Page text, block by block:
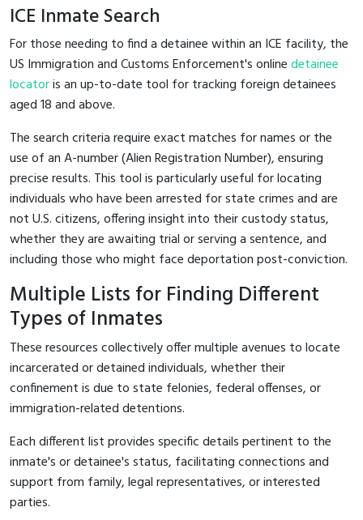
ICE Inmate Search
For those needing to find a detainee within an ICE facility, the
US Immigration and Customs Enforcement's onlinedetainee
locatoris an up-to-date tool for tracking foreign detainees
aged 18 and above.
The search criteria require exact matches for names or the
use of an A-number (Alien Registration Number), ensuring
precise results. This tool is particularly useful for locating
individuals who have been arrested for state crimes and are
not U.S. citizens, offering insight into their custody status,
whether they are awaiting trial or serving a sentence, and
including those who might face deportation post-conviction.
Multiple Lists for Finding Different
Types of Inmates
These resources collectively offer multiple avenues to locate
incarcerated or detained individuals, whether their
confinement is due to state felonies, federal offenses, or
immigration-related detentions.
Each different list provides specific details pertinent to the
inmate's or detainee's status, facilitating connections and
support from family, legal representatives, or interested
parties.